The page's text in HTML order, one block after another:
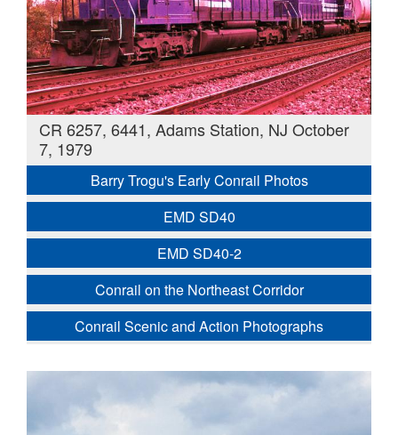
CR 6257, 6441, Adams Station, NJ October
7, 1979
Barry Trogu's Early Conrail Photos
EMD SD40
EMD SD40-2
Conrail on the Northeast Corridor
Conrail Scenic and Action Photographs